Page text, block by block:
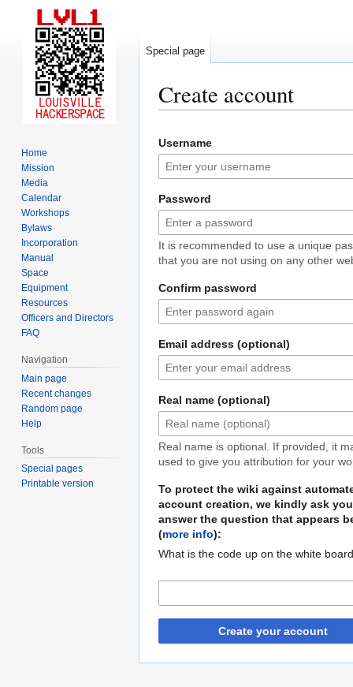
Create account
to
navigation
to
search
Username
Password
It is recommended to use a unique
that you are not using on any other
Confirm password
Email address (optional)
Real name (optional)
Real name is optional. If provided, it
used to give you attribution for your
To protect the wiki against
account creation, we kindly ask
answer the question that appears
(more info):
What is the code up on the white
Create your account
Special page
Home
Mission
Media
Calendar
Workshops
Bylaws
Incorporation
Manual
Space
Equipment
Resources
Officers and Directors
FAQ
Navigation
Main page
Recent changes
Random page
Help
Tools
Special pages
Printable version